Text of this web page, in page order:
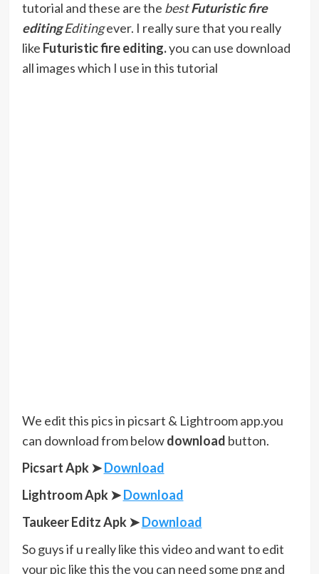
tutorial and these are the bestFuturistic fire
editingEditingever. I really sure that you really
like Futuristic fire editing.you can use download
all images which I use in this tutorial
We edit this pics in picsart & Lightroom app.you
can download from belowdownload button.
Picsart Apk ➤Download
Lightroom Apk ➤Download
Taukeer Editz Apk ➤Download
So guys if u really like this video and want to edit
your pic like this the you can need some png and